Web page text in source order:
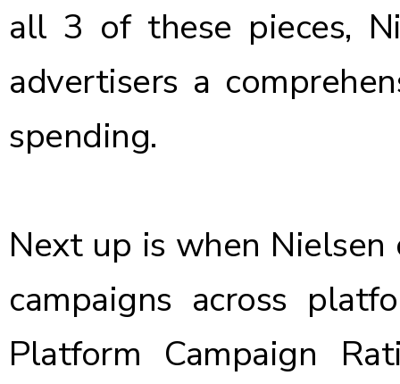
all 3 of these pieces,
advertisers a
spending.
Next up is when
campaigns across
Platform Campaign